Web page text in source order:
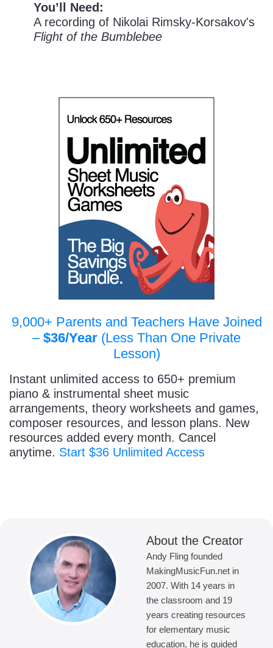
You’ll Need:
A recording of Nikolai Rimsky-Korsakov's
Flight of the Bumblebee
9,000+ Parents and Teachers Have Joined
– $36/Year (Less Than One Private
Lesson)
Instant unlimited access to 650+ premium
piano & instrumental sheet music
arrangements, theory worksheets and games,
composer resources, and lesson plans. New
resources added every month. Cancel
anytime. Start $36 Unlimited Access
About the Creator
Andy Fling founded
MakingMusicFun.net in
2007. With 14 years in
the classroom and 19
years creating resources
for elementary music
education, he is guided